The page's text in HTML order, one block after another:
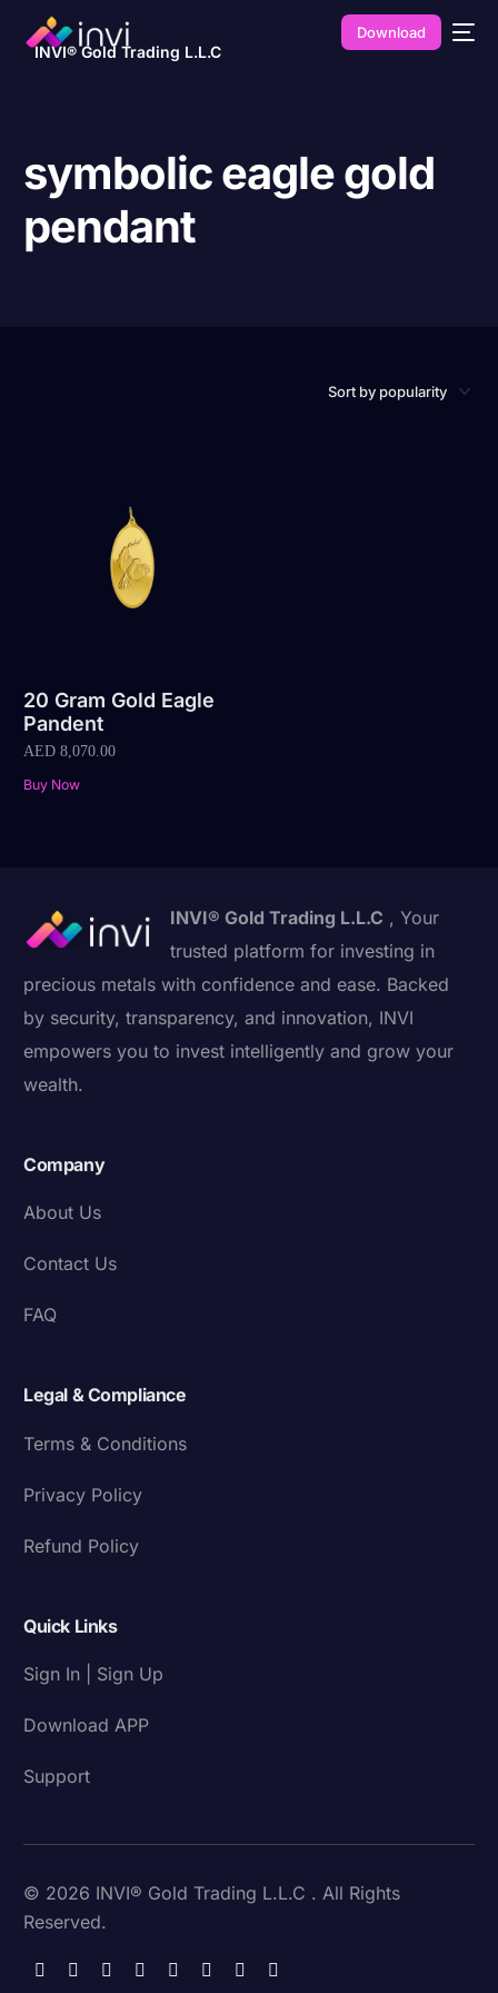
INVI® Gold Trading L.L.C
Download
symbolic eagle gold
pendant
20 Gram Gold Eagle
Pandent
AED 8,070.00
Buy Now
INVI® Gold Trading L.L.C , Your
trusted platform for investing in
precious metals with confidence and ease. Backed
by security, transparency, and innovation, INVI
empowers you to invest intelligently and grow your
wealth.
Company
About Us
Contact Us
FAQ
Legal & Compliance
Terms & Conditions
Privacy Policy
Refund Policy
Quick Links
Sign In | Sign Up
Download APP
Support
© 2026 INVI® Gold Trading L.L.C . All Rights
Reserved.